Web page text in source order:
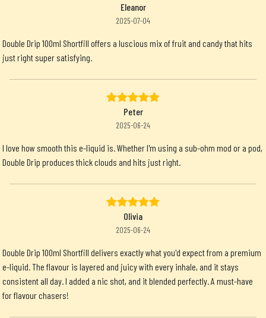
Eleanor
2025-07-04
Double Drip 100ml Shortfill offers a luscious mix of fruit and candy that hits
just right super satisfying.
Peter
2025-06-24
I love how smooth this e-liquid is. Whether I'm using a sub-ohm mod or a pod,
Double Drip produces thick clouds and hits just right.
Olivia
2025-06-24
Double Drip 100ml Shortfill delivers exactly what you'd expect from a premium
e-liquid. The flavour is layered and juicy with every inhale, and it stays
consistent all day. I added a nic shot, and it blended perfectly. A must-have
for flavour chasers!